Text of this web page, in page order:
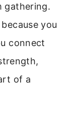
gathering.
you
connect
of a